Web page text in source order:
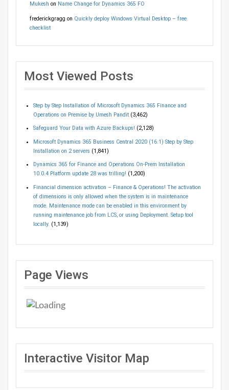
Mukesh on Name Change for Dynamics 365 FO
frederickgragg on Quickly deploy Windows Virtual Desktop – free
checklist
Most Viewed Posts
Step by Step Installation of Microsoft Dynamics 365 Finance and
Operations on Premise by Umesh Pandit (3,462)
Safeguard Your Data with Azure Backups! (2,128)
Microsoft Dynamics 365 Business Central 2020 (16.1) Step by Step
Installation on 2 servers (1,841)
Dynamics 365 for Finance and Operations On-Prem Installation
10.0.4 Platform update 28 was trilling! (1,200)
Financial dimension activation – Finance & Operations! The activation
of dimensions is only allowed when the system is in maintenance
mode. Maintenance mode can be enabled in this environment by
running maintenance job from LCS, or using Deployment. Setup tool
locally. (1,139)
Page Views
Interactive Visitor Map